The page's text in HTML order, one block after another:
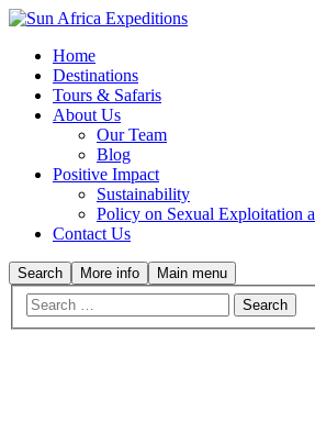
Home
Destinations
Tours & Safaris
About Us
Our Team
Blog
Positive Impact
Sustainability
Policy on Sexual Exploitation
Contact Us
Search More info Main menu